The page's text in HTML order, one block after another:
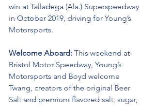
win at Talladega (Ala.) Superspeedway
in October 2019, driving for Young’s
Motorsports.
Welcome Aboard: This weekend at
Bristol Motor Speedway, Young’s
Motorsports and Boyd welcome
Twang, creators of the original Beer
Salt and premium flavored salt, sugar,